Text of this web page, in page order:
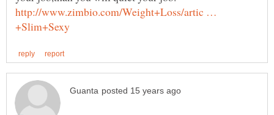
http://www.zimbio.com/Weight+Loss/artic …